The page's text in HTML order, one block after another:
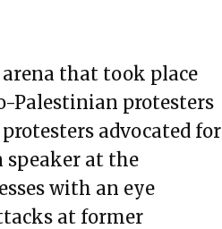
arena that took place
Palestinian protesters
advocated for
speaker at the
with an eye
at former